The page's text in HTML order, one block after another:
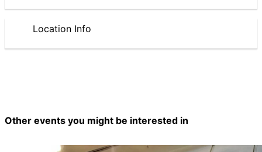
Location Info
Other events you might be interested in